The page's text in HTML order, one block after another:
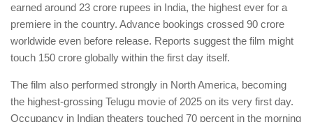
earned around 23 crore rupees in India, the highest ever for a
premiere in the country. Advance bookings crossed 90 crore
worldwide even before release. Reports suggest the film might
touch 150 crore globally within the first day itself.
The film also performed strongly in North America, becoming
the highest-grossing Telugu movie of 2025 on its very first day.
Occupancy in Indian theaters touched 70 percent in the morning